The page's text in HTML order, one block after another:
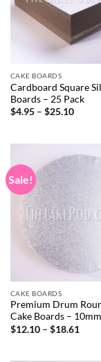
CAKE BOARDS
Cardboard Square
Boards – 25 Pack
$4.95 – $25.10Price
$25.10
Sale!
CAKE BOARDS
Premium Drum
Cake Boards – 10mm
$12.10 – $18.61